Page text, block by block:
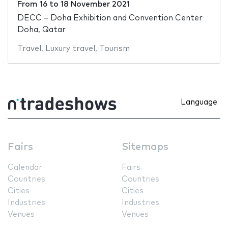
From 16to 18 November 2021
DECC – Doha Exhibition and Convention Center
Doha, Qatar
Travel , Luxury travel , Tourism
Language
Fairs
Calendar
Countries
Cities
Industries
Venues
Sitemaps
Fairs
Countries
Cities
Industries
Venues